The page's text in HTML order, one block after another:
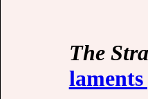
The